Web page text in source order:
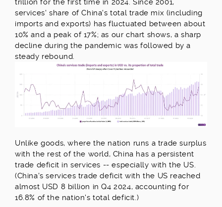
trillion for the first time in 2024. Since 2001,
services' share of China's total trade mix (including
imports and exports) has fluctuated between about
10% and a peak of 17%; as our chart shows, a sharp
decline during the pandemic was followed by a
steady rebound.
Unlike goods, where the nation runs a trade surplus
with the rest of the world, China has a persistent
trade deficit in services -- especially with the US.
(China's services trade deficit with the US reached
almost USD 8 billion in Q4 2024, accounting for
16.8% of the nation's total deficit.)